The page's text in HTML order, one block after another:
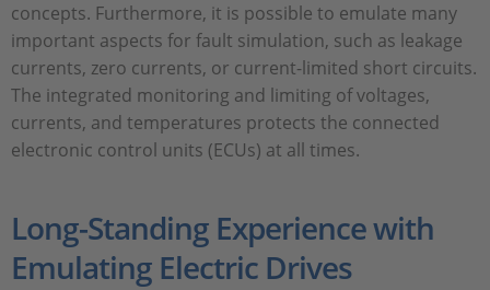
concepts. Furthermore, it is possible to emulate many
important aspects for fault simulation, such as leakage
currents, zero currents, or current-limited short circuits.
The integrated monitoring and limiting of voltages,
currents, and temperatures protects the connected
electronic control units (ECUs) at all times.
Long-Standing Experience with
Emulating Electric Drives